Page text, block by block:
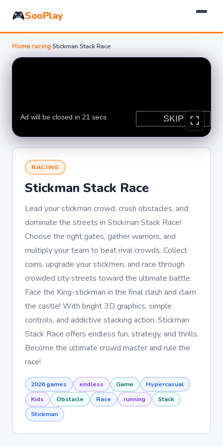
🎮SooPlay
Home›racing›Stickman Stack Race
RACING
Stickman Stack Race
Lead your stickman crowd, crush obstacles, and
dominate the streets in Stickman Stack Race!
Choose the right gates, gather warriors, and
multiply your team to beat rival crowds. Collect
coins, upgrade your stickmen, and race through
crowded city streets toward the ultimate battle.
Face the King-stickman in the final clash and claim
the castle! With bright 3D graphics, simple
controls, and addictive stacking action, Stickman
Stack Race offers endless fun, strategy, and thrills.
Become the ultimate crowd master and rule the
race!
2026 games endless Game
Hypercasual
Kids
Obstacle Race running
Stack
Stickman